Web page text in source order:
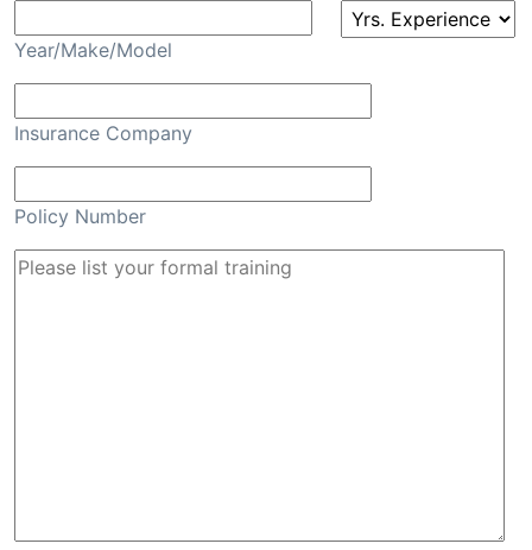
Year/Make/Model
Insurance Company
Policy Number